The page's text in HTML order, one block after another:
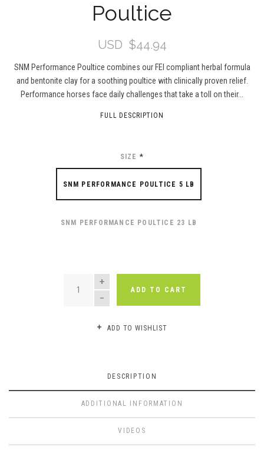
Poultice
USD $44.94
SNM Performance Poultice combines our FEI compliant herbal formula
and bentonite clay for a soothing poultice with clinically proven relief.
Performance horses face daily challenges that take a toll on their...
FULL DESCRIPTION
SIZE *
SNM PERFORMANCE POULTICE 5 LB
SNM PERFORMANCE POULTICE 23 LB
QUANTITY
ADD TO CART
ADD TO WISHLIST
DESCRIPTION
ADDITIONAL INFORMATION
VIDEOS